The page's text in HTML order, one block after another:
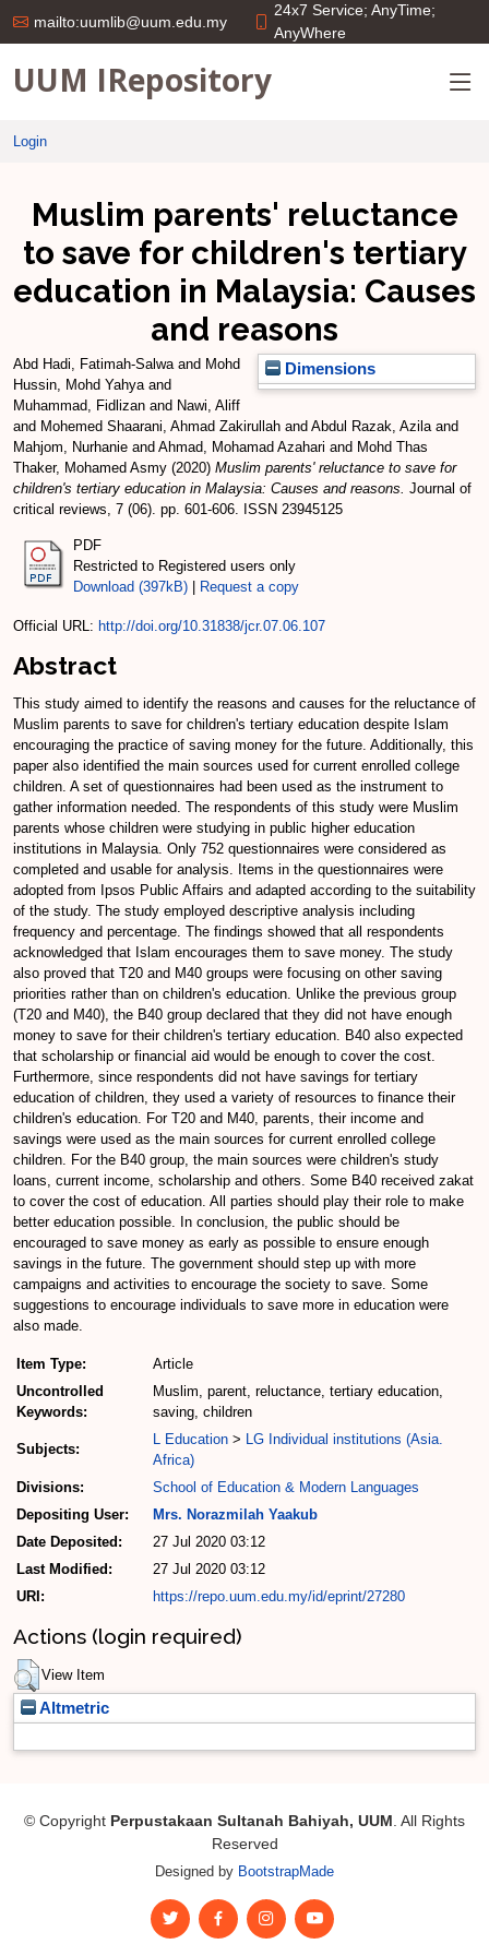
mailto:uumlib@uum.edu.my
24x7 Service; AnyTime;
AnyWhere
UUM IRepository
Login
Muslim parents' reluctance
to save for children's tertiary
education in Malaysia: Causes
and reasons
Dimensions
Abd Hadi, Fatimah-Salwaand Mohd
Hussin, Mohd Yahyaand
Muhammad, Fidlizan and Nawi, Aliff
and Mohemed Shaarani, Ahmad Zakirullah and Abdul Razak, Azilaand
Mahjom, Nurhanie and Ahmad, Mohamad Azahari and Mohd Thas
Thaker, Mohamed Asmy (2020) Muslim parents' reluctance to save for
children's tertiary education in Malaysia: Causes and reasons. Journal of
critical reviews, 7 (06). pp. 601-606. ISSN 23945125
PDF
Restricted to Registered users only
Download (397kB)
Request a copy
Official URL: http://doi.org/10.31838/jcr.07.06.107
Abstract
This study aimed to identify the reasons and causes for the reluctance of
Muslim parents to save for children's tertiary education despite Islam
encouraging the practice of saving money for the future. Additionally, this
paper also identified the main sources used for current enrolled college
children. A set of questionnaires had been used as the instrument to
gather information needed. The respondents of this study were Muslim
parents whose children were studying in public higher education
institutions in Malaysia. Only 752 questionnaires were considered as
completed and usable for analysis. Items in the questionnaires were
adopted from Ipsos Public Affairs and adapted according to the suitability
of the study. The study employed descriptive analysis including
frequency and percentage. The findings showed that all respondents
acknowledged that Islam encourages them to save money. The study
also proved that T20 and M40 groups were focusing on other saving
priorities rather than on children's education. Unlike the previous group
(T20 and M40), the B40 group declared that they did not have enough
money to save for their children's tertiary education. B40 also expected
that scholarship or financial aid would be enough to cover the cost.
Furthermore, since respondents did not have savings for tertiary
education of children, they used a variety of resources to finance their
children's education. For T20 and M40, parents, their income and
savings were used as the main sources for current enrolled college
children. For the B40 group, the main sources were children's study
loans, current income, scholarship and others. Some B40 received zakat
to cover the cost of education. All parties should play their role to make
better education possible. In conclusion, the public should be
encouraged to save money as early as possible to ensure enough
savings in the future. The government should step up with more
campaigns and activities to encourage the society to save. Some
suggestions to encourage individuals to save more in education were
also made.
Item Type:
Article
Uncontrolled
Keywords:
Muslim, parent, reluctance, tertiary education,
saving, children
Subjects:
L Education > LG Individual institutions (Asia.
Africa)
Divisions:
School of Education & Modern Languages
Depositing User:
Mrs. Norazmilah Yaakub
Date Deposited:
27 Jul 2020 03:12
Last Modified:
27 Jul 2020 03:12
URI:
https://repo.uum.edu.my/id/eprint/27280
Actions (login required)
View Item
Altmetric
© Copyright Perpustakaan Sultanah Bahiyah, UUM . All Rights
Reserved
Designed by BootstrapMade